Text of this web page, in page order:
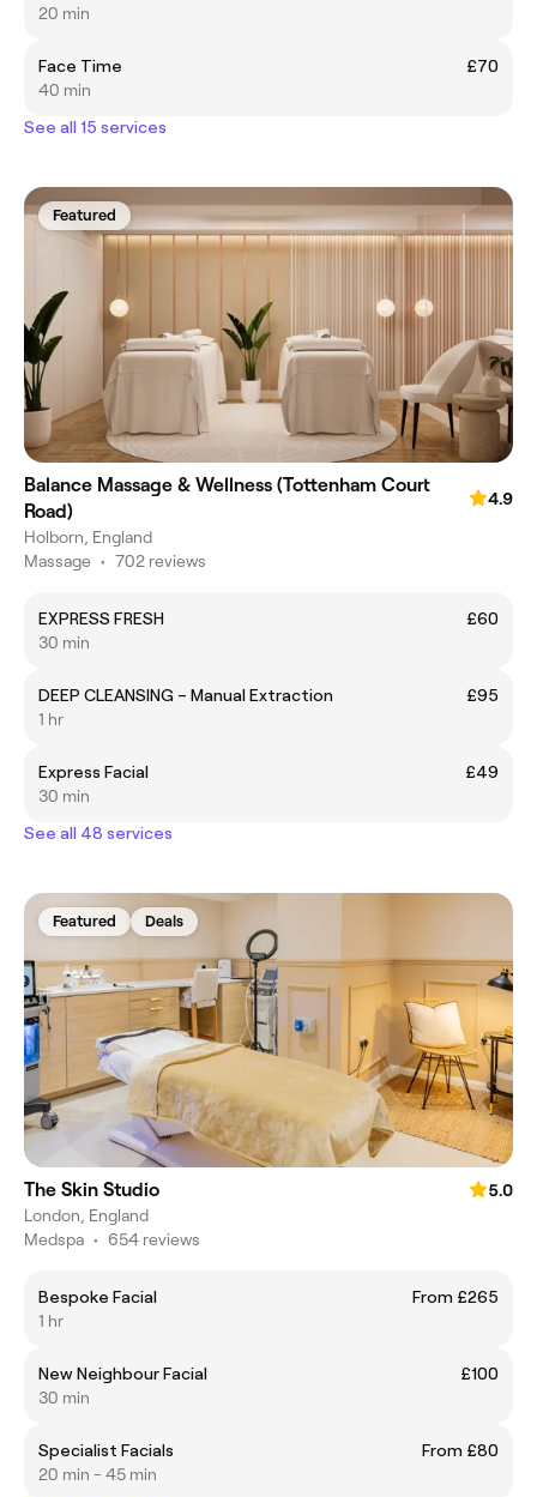
20 min
Face Time
£70
40 min
See all 15 services
Featured
Balance Massage & Wellness (Tottenham Court
Road)
4.9
Holborn, England
Massage • 702 reviews
EXPRESS FRESH
£60
30 min
DEEP CLEANSING – Manual Extraction
£95
1 hr
Express Facial
£49
30 min
See all 48 services
Featured Deals
The Skin Studio
5.0
London, England
Medspa • 654 reviews
Bespoke Facial
From £265
1 hr
New Neighbour Facial
£100
30 min
Specialist Facials
From £80
20 min - 45 min